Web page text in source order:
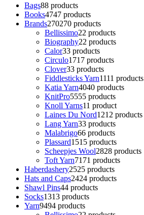
Bags88 products
Books4747 products
Brands270270 products
Bellissimo22 products
Biography22 products
Calor33 products
Circulo1717 products
Clover33 products
Fiddlesticks Yarn1111 products
Katia Yarn4040 products
KnitPro5555 products
Knoll Yarns11 product
Laines Du Nord1212 products
Lang Yarn33 products
Malabrigo66 products
Plassard1515 products
Scheepjes Wool2828 products
Toft Yarn71 71 products
Haberdashery2525 products
Hats and Caps2424 products
Shawl Pins44 products
Socks1313 products
Yarn9494 products